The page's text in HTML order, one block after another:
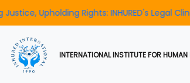
Rights: INHURED's Legal Clinic Operating
INTERNATIONAL INSTITUTE FOR